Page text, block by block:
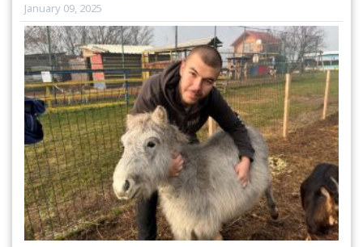
January 09, 2025